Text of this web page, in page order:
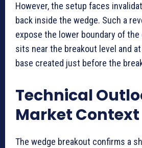
However, the setup faces
back inside the wedge. Such a
expose the lower boundary of the
sits near the breakout level and
base created just before the
Technical
Market Context
The wedge breakout confirms a